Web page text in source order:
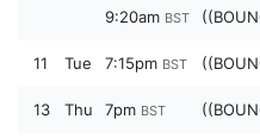
9:20am BST
11 Tue 7:15pm BST
13 Thu 7pm BST